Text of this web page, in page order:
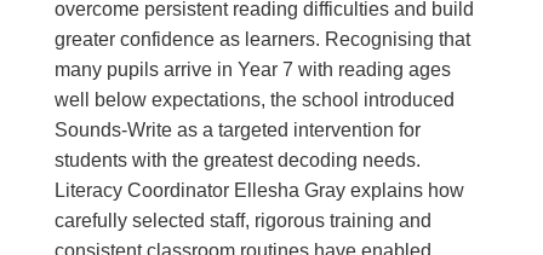
overcome persistent reading difficulties and build
greater confidence as learners. Recognising that
many pupils arrive in Year 7 with reading ages
well below expectations, the school introduced
Sounds-Write as a targeted intervention for
students with the greatest decoding needs.
Literacy Coordinator Ellesha Gray explains how
carefully selected staff, rigorous training and
consistent classroom routines have enabled